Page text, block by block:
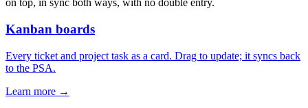
on top, in sync both ways, with no double entry.
Kanban boards
Every ticket and project task as a card. Drag to update; it syncs back
to the PSA.
Learn more →